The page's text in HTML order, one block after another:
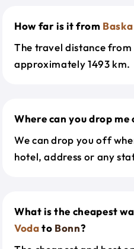
How far is it from
The travel distance from
approximately 1493 km.
Where can you drop me
We can drop you off
hotel, address or any
What is the cheapest
Vodato Bonn?